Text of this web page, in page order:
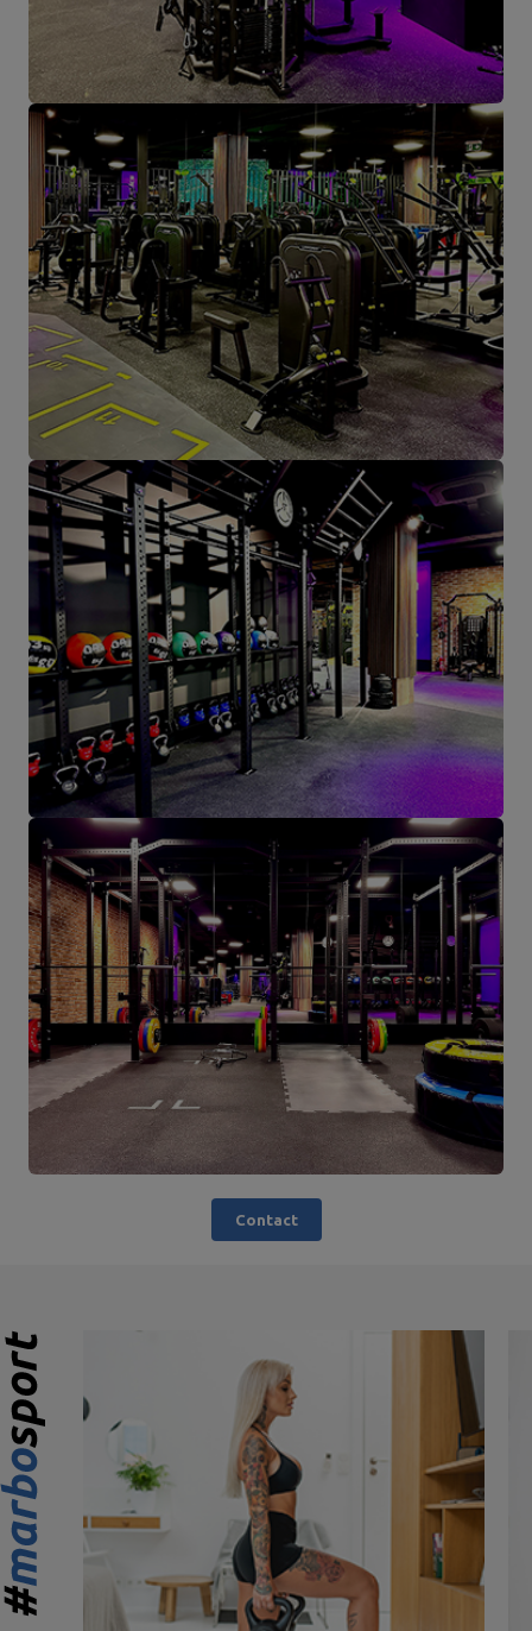
Contact